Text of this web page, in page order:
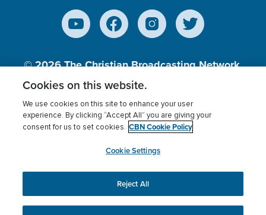
© 2026The Christian Broadcasting Network,
Inc., A nonprofit 501 (c)(3) Charitable
Terms of use Privacy Policy
Donor Privacy
Cookies Settings
myCBN
This website uses cookies to ensure you get the best
experience on our website.More info.
Cookies on this website.
We use cookies on this site to enhance your user
experience. By clicking “Accept All” you are giving your
consent for us to set cookies. CBN Cookie Policy
Cookie Settings
Reject All